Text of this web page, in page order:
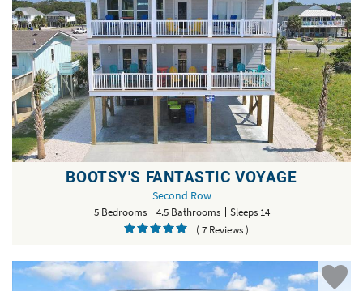
BOOTSY'S FANTASTIC VOYAGE
Second Row
5 Bedrooms 4.5 Bathrooms
Sleeps 14
( 7 Reviews )